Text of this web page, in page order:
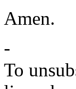
Amen.
-
To